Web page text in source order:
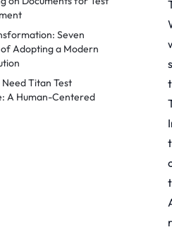
Seven
Adopting a Modern
Need Titan Test
A Human-Centered